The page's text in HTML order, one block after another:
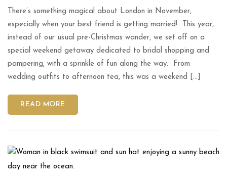
There’s something magical about London in November,
especially when your best friend is getting married! This year,
instead of our usual pre-Christmas wander, we set off on a
special weekend getaway dedicated to bridal shopping and
pampering, with a sprinkle of fun along the way. From
wedding outfits to afternoon tea, this was a weekend […]
READ MORE